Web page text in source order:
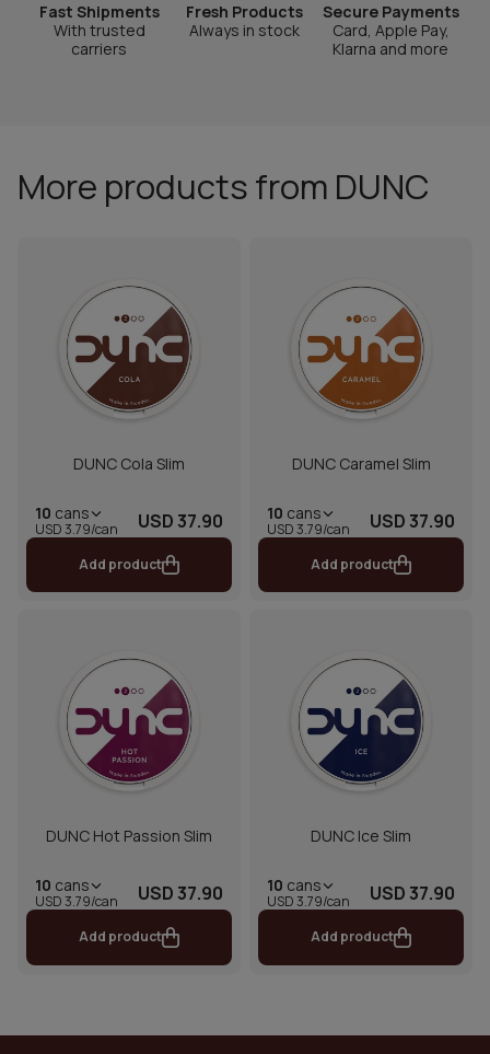
Fast Shipments
With trusted
carriers
Fresh Products
Always in stock
Secure Payments
Card, Apple Pay,
Klarna and more
More products from DUNC
DUNC Cola Slim
10 cans
USD 3.79/can USD 37.90
Add product
DUNC Caramel Slim
10 cans
USD 3.79/can USD 37.90
Add product
DUNC Hot Passion Slim
10 cans
USD 3.79/can USD 37.90
Add product
DUNC Ice Slim
10 cans
USD 3.79/can USD 37.90
Add product